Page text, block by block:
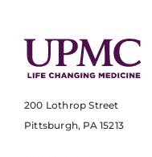
200 Lothrop Street
Pittsburgh, PA 15213